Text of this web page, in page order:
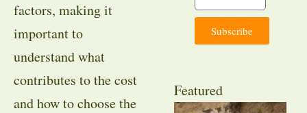
factors, making it
important to
understand what
contributes to the cost
and how to choose the
Subscribe
Featured